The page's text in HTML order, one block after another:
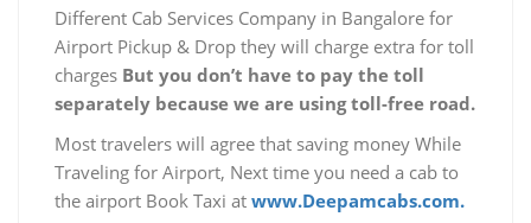
Different Cab Services Company in Bangalore for
Airport Pickup & Drop they will charge extra for toll
charges But you don’t have to pay the toll
separately because we are using toll-free road.
Most travelers will agree that saving money While
Traveling for Airport, Next time you need a cab to
the airport Book Taxi at www.Deepamcabs.com.